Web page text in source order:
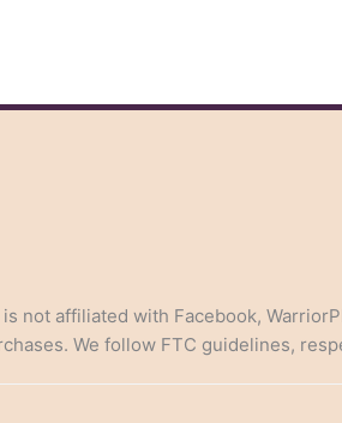
in
not affiliated with Facebook,
We follow FTC guidelines,